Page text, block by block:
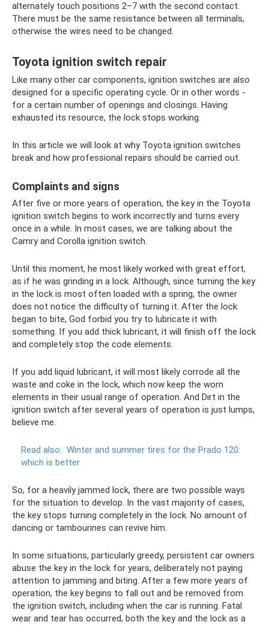
alternately touch positions 2–7 with the second contact.
There must be the same resistance between all terminals,
otherwise the wires need to be changed.
Toyota ignition switch repair
Like many other car components, ignition switches are also
designed for a specific operating cycle. Or in other words -
for a certain number of openings and closings. Having
exhausted its resource, the lock stops working.
In this article we will look at why Toyota ignition switches
break and how professional repairs should be carried out.
Complaints and signs
After five or more years of operation, the key in the Toyota
ignition switch begins to work incorrectly and turns every
once in a while. In most cases, we are talking about the
Camry and Corolla ignition switch.
Until this moment, he most likely worked with great effort,
as if he was grinding in a lock. Although, since turning the key
in the lock is most often loaded with a spring, the owner
does not notice the difficulty of turning it. After the lock
began to bite, God forbid you try to lubricate it with
something. If you add thick lubricant, it will finish off the lock
and completely stop the code elements.
If you add liquid lubricant, it will most likely corrode all the
waste and coke in the lock, which now keep the worn
elements in their usual range of operation. And Dirt in the
ignition switch after several years of operation is just lumps,
believe me.
Read also: Winter and summer tires for the Prado 120:
which is better
So, for a heavily jammed lock, there are two possible ways
for the situation to develop. In the vast majority of cases,
the key stops turning completely in the lock. No amount of
dancing or tambourines can revive him.
In some situations, particularly greedy, persistent car owners
abuse the key in the lock for years, deliberately not paying
attention to jamming and biting. After a few more years of
operation, the key begins to fall out and be removed from
the ignition switch, including when the car is running. Fatal
wear and tear has occurred, both the key and the lock as a